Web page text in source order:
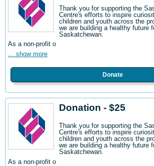
Thank you for supporting the
Centre's efforts to inspire
children and youth across the
we are building a healthy future
Saskatchewan.
As a non-profit o
... show more
Donate
Donation - $25
Thank you for supporting the
Centre's efforts to inspire
children and youth across the
we are building a healthy future
Saskatchewan.
As a non-profit o